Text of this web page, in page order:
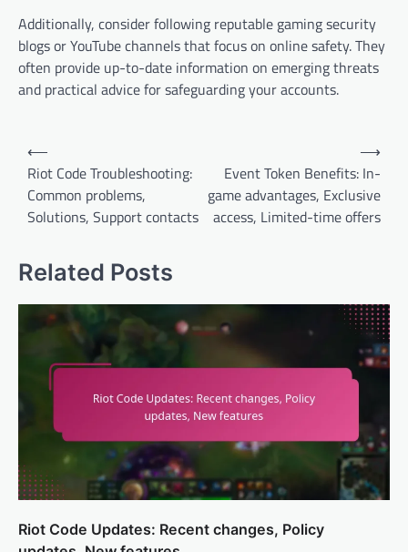
Additionally, consider following reputable gaming security
blogs or YouTube channels that focus on online safety. They
often provide up-to-date information on emerging threats
and practical advice for safeguarding your accounts.
Post
navigation
⟵
Riot Code Troubleshooting:
Common problems,
Solutions, Support contacts
Event Token Benefits: In-
game advantages, Exclusive
access, Limited-time offers
⟶
Related Posts
Riot Code Updates: Recent changes, Policy